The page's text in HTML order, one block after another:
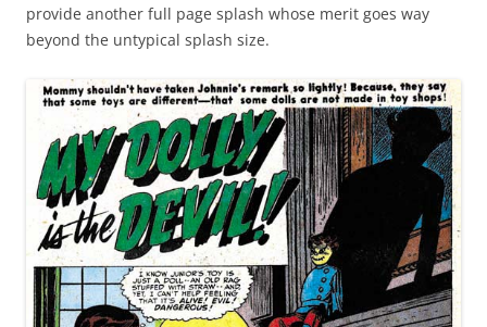
provide another full page splash whose merit goes way
beyond the untypical splash size.